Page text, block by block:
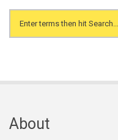
Search form
About